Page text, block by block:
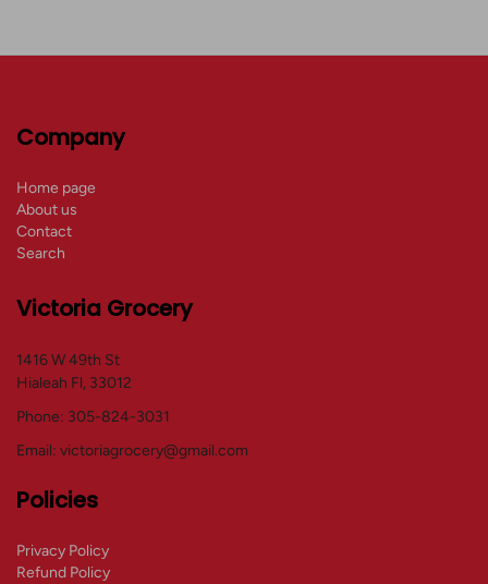
Company
Home page
About us
Contact
Search
Victoria Grocery
1416 W 49th St
Hialeah Fl, 33012
Phone: 305-824-3031
Email: victoriagrocery@gmail.com
Policies
Privacy Policy
Refund Policy